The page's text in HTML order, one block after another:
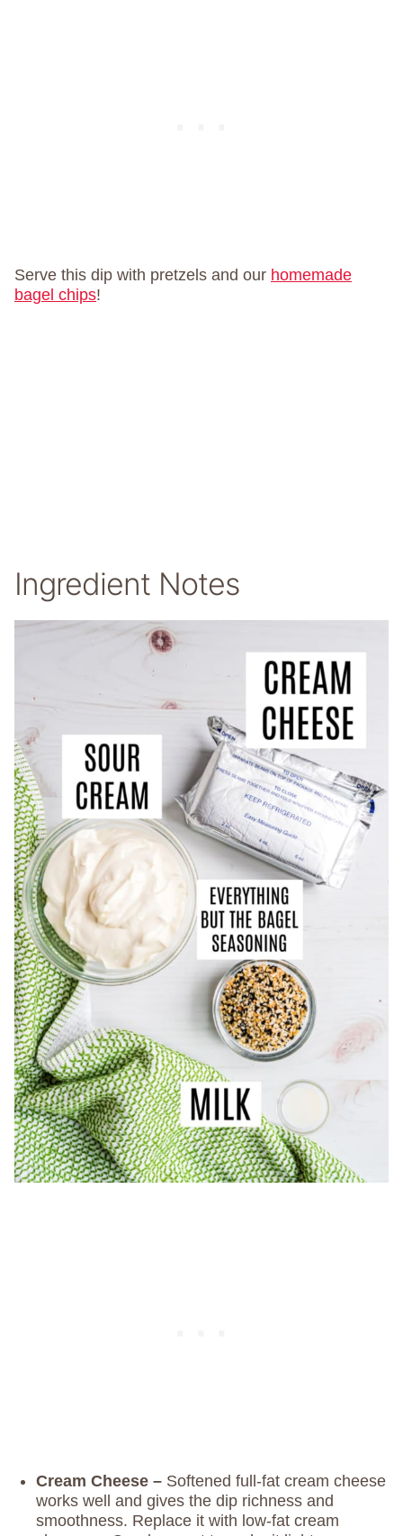
Serve this dip with pretzels and our homemade
bagel chips!
Ingredient Notes
Cream Cheese – Softened full-fat cream cheese
works well and gives the dip richness and
smoothness. Replace it with low-fat cream